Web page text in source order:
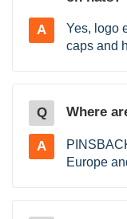
A
Yes, logo
caps and
Q Where
A
Europe